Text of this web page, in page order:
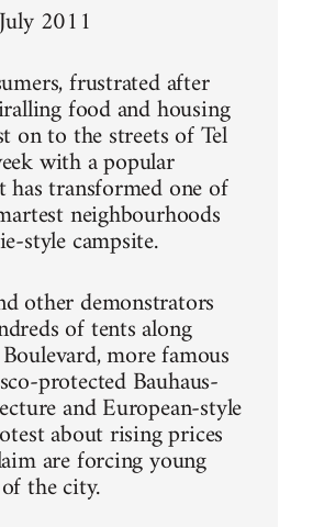
2011
frustrated after
food and housing
on to the streets of Tel
with a popular
transformed one of
neighbourhoods
style campsite.
other demonstrators
of tents along
more famous
protected Bauhaus-
and European-style
about rising prices
are forcing young
the city.